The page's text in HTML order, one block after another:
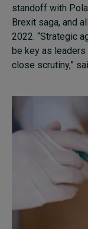
standoff with
Brexit saga, and
2022. “Strategic
be key as
close scrutiny,”